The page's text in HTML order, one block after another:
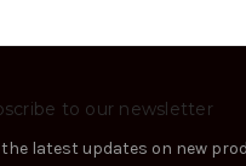
to our newsletter
the latest updates on new